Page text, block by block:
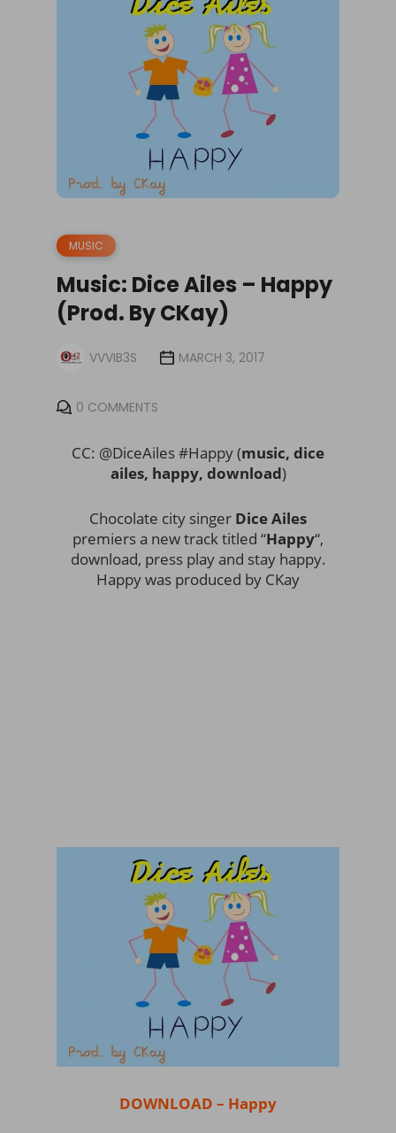
MUSIC
Music: Dice Ailes – Happy
(Prod. By CKay)
VVVIB3S MARCH 3, 2017
0 COMMENTS
CC: @DiceAiles #Happy (music, dice
ailes, happy, download)
Chocolate city singer Dice Ailes
premiers a new track titled “Happy“,
download, press play and stay happy.
Happy was produced by CKay
DOWNLOAD – Happy